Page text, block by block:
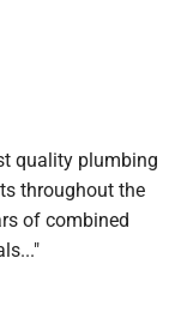
quality plumbing
throughout the
of combined